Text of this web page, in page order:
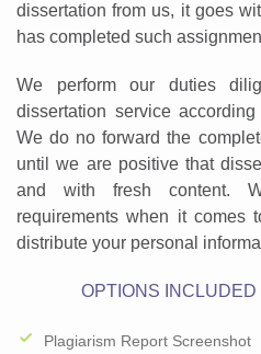
dissertation from us, it goes
has completed such
We perform our duties
dissertation service according
We do no forward the
until we are positive that
and with fresh content.
requirements when it comes
distribute your personal
OPTIONS
Plagiarism Report Screenshot